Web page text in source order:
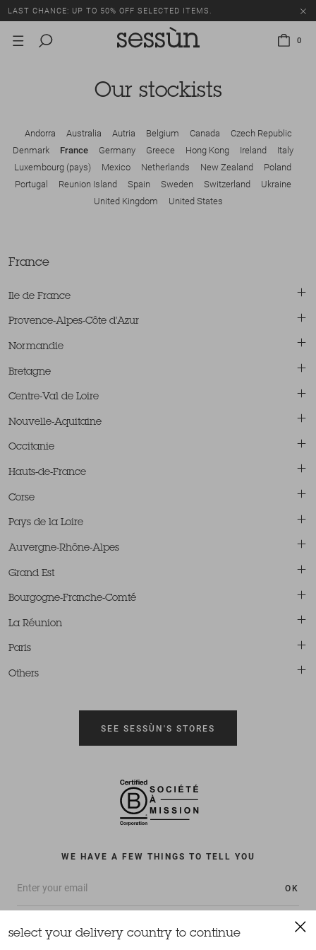
LAST CHANCE: UP TO 50% OFF SELECTED ITEMS.
0
Our stockists
Andorra Australia Autria Belgium Canada
Czech Republic
Denmark
France Germany Greece Hong Kong Ireland
Italy
Luxembourg (pays)
Mexico Netherlands New Zealand
Poland
Portugal
Reunion Island Spain Sweden Switzerland
Ukraine
United Kingdom
United States
France
Ile de France
Provence-Alpes-Côte d'Azur
Normandie
Bretagne
Centre-Val de Loire
Nouvelle-Aquitaine
Occitanie
Hauts-de-France
Corse
Pays de la Loire
Auvergne-Rhône-Alpes
Grand Est
Bourgogne-Franche-Comté
La Réunion
Paris
Others
SEE SESSÙN'S STORES
WE HAVE A FEW THINGS TO TELL YOU
OK
select your delivery country to continue